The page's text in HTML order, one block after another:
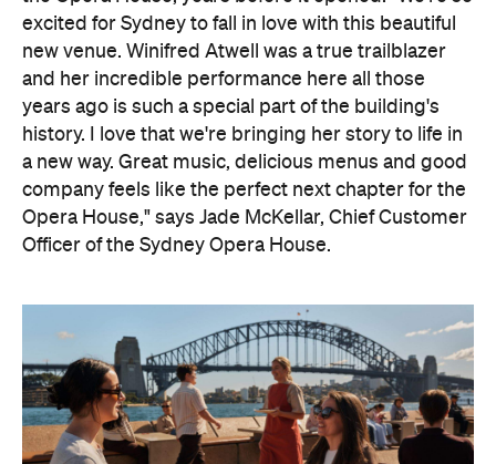
excited for Sydney to fall in love with this beautiful
new venue. Winifred Atwell was a true trailblazer
and her incredible performance here all those
years ago is such a special part of the building's
history. I love that we're bringing her story to life in
a new way. Great music, delicious menus and good
company feels like the perfect next chapter for the
Opera House," says Jade McKellar, Chief Customer
Officer of the Sydney Opera House.